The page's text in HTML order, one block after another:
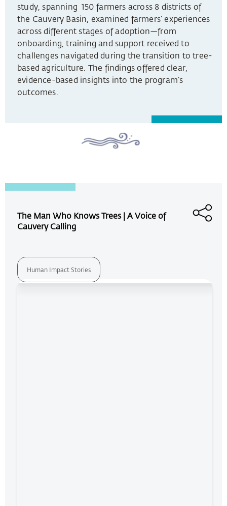
study, spanning 150 farmers across 8 districts of
the Cauvery Basin, examined farmers’ experiences
across different stages of adoption—from
onboarding, training and support received to
challenges navigated during the transition to tree-
based agriculture. The findings offered clear,
evidence-based insights into the program’s
outcomes.
The Man Who Knows Trees | A Voice of
Cauvery Calling
Human Impact Stories